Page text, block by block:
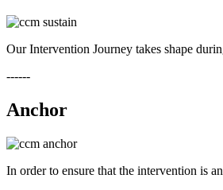
Our Intervention Journey takes shape
------
Anchor
In order to ensure that the intervention is